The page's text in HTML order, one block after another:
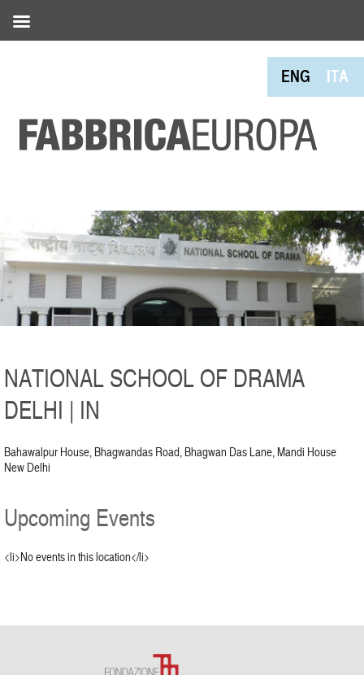
ENG ITA
NATIONAL SCHOOL OF DRAMA
DELHI | IN
Bahawalpur House, Bhagwandas Road, Bhagwan Das Lane, Mandi House
New Delhi
Upcoming Events
<li>No events in this location</li>